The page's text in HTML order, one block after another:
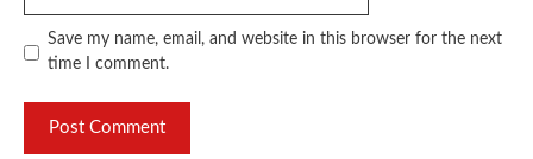
Save my name, email, and website in this browser for the next
time I comment.